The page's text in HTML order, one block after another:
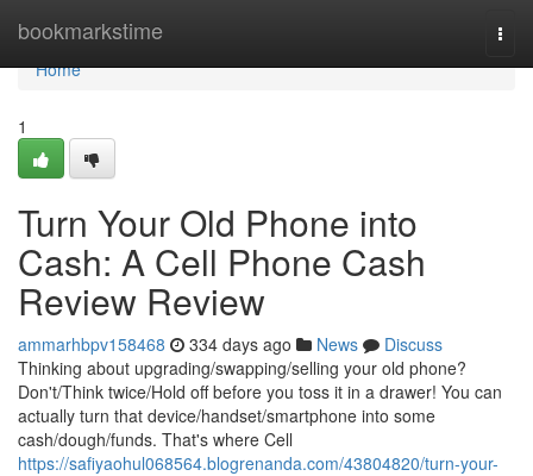
bookmarkstime
Home
Home
1
Turn Your Old Phone into
Cash: A Cell Phone Cash
Review Review
ammarhbpv158468 334 days ago News
Discuss
Thinking about upgrading/swapping/selling your old phone?
Don't/Think twice/Hold off before you toss it in a drawer! You can
actually turn that device/handset/smartphone into some
cash/dough/funds. That's where Cell
https://safiyaohul068564.blogrenanda.com/43804820/turn-your-